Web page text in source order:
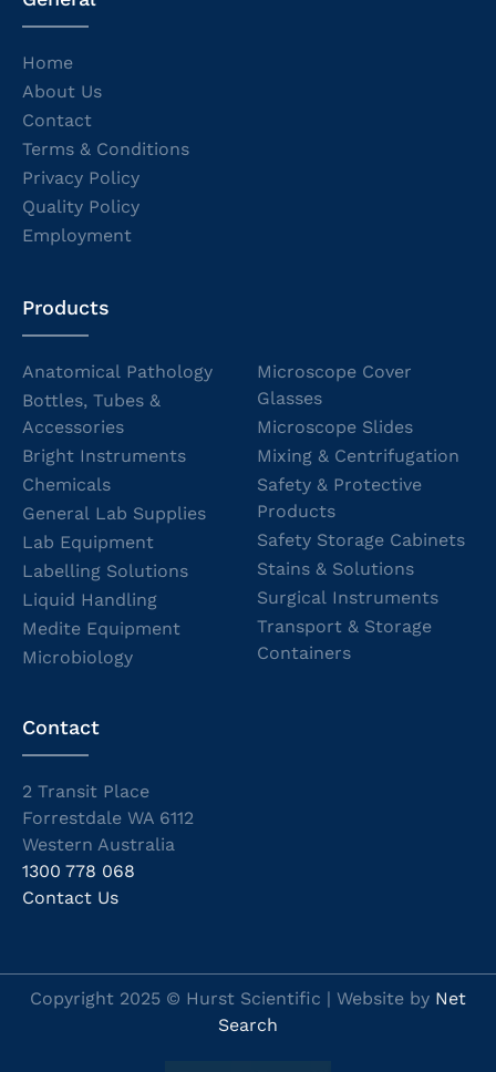
Home
About Us
Contact
Terms & Conditions
Privacy Policy
Quality Policy
Employment
Products
Anatomical Pathology
Bottles, Tubes &
Accessories
Bright Instruments
Chemicals
General Lab Supplies
Lab Equipment
Labelling Solutions
Liquid Handling
Medite Equipment
Microbiology
Microscope Cover
Glasses
Microscope Slides
Mixing & Centrifugation
Safety & Protective
Products
Safety Storage Cabinets
Stains & Solutions
Surgical Instruments
Transport & Storage
Containers
Contact
2 Transit Place
Forrestdale WA 6112
Western Australia
1300 778 068
Contact Us
Copyright 2025 © Hurst Scientific | Website by Net
Search